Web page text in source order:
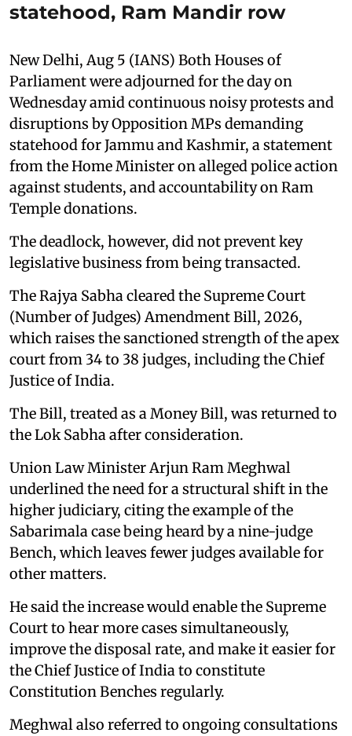
statehood, Ram Mandir row
New Delhi, Aug 5 (IANS) Both Houses of
Parliament were adjourned for the day on
Wednesday amid continuous noisy protests and
disruptions by Opposition MPs demanding
statehood for Jammu and Kashmir, a statement
from the Home Minister on alleged police action
against students, and accountability on Ram
Temple donations.
The deadlock, however, did not prevent key
legislative business from being transacted.
The Rajya Sabha cleared the Supreme Court
(Number of Judges) Amendment Bill, 2026,
which raises the sanctioned strength of the apex
court from 34 to 38 judges, including the Chief
Justice of India.
The Bill, treated as a Money Bill, was returned to
the Lok Sabha after consideration.
Union Law Minister Arjun Ram Meghwal
underlined the need for a structural shift in the
higher judiciary, citing the example of the
Sabarimala case being heard by a nine-judge
Bench, which leaves fewer judges available for
other matters.
He said the increase would enable the Supreme
Court to hear more cases simultaneously,
improve the disposal rate, and make it easier for
the Chief Justice of India to constitute
Constitution Benches regularly.
Meghwal also referred to ongoing consultations